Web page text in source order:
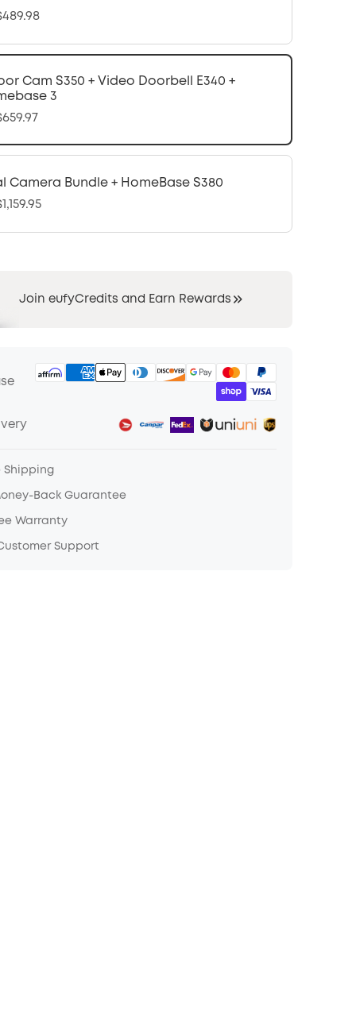
Cam S350 + Video Doorbell E340 +
3
Camera Bundle + HomeBase S380
Join eufyCredits and Earn Rewards
Shipping
Back Guarantee
Warranty
Support